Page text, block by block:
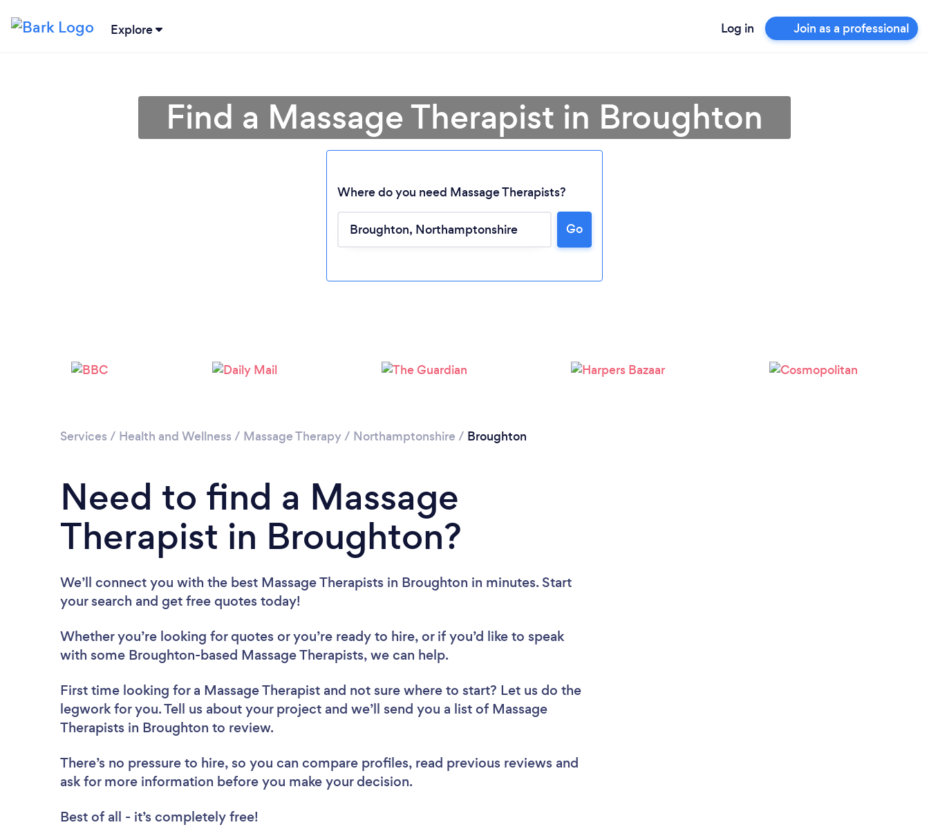
Explore Log in Join as a professional
Please wait ...
Find a Massage Therapist in Broughton
Where do you need Massage Therapists?
Go
Services / Health and Wellness / Massage Therapy/ Northamptonshire / Broughton
Need to find a Massage
Therapist in Broughton?
We’ll connect you with the best Massage Therapists in Broughton in minutes. Start
your search and get free quotes today!
Whether you’re looking for quotes or you’re ready to hire, or if you’d like to speak
with some Broughton-based Massage Therapists, we can help.
First time looking for a Massage Therapist and not sure where to start? Let us do the
legwork for you. Tell us about your project and we’ll send you a list of Massage
Therapists in Broughton to review.
There’s no pressure to hire, so you can compare profiles, read previous reviews and
ask for more information before you make your decision.
Best of all - it’s completely free!